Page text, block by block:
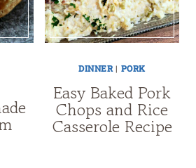
DINNER| PORK
Easy Baked Pork
Chops and Rice
Casserole Recipe